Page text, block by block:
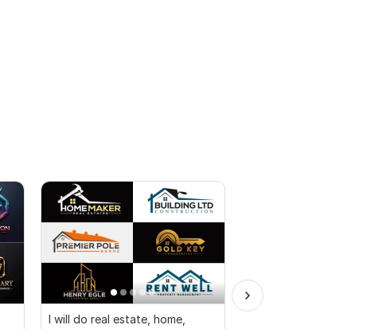
I will do real estate, home,